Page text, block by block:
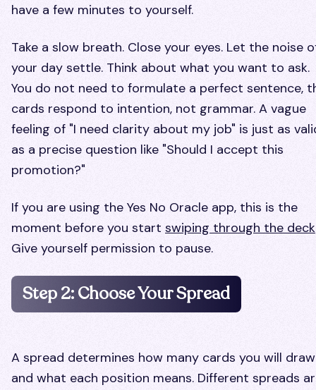
have a few minutes to yourself.
Take a slow breath. Close your eyes. Let the noise
your day settle. Think about what you want to ask.
You do not need to formulate a perfect sentence,
cards respond to intention, not grammar. A vague
feeling of "I need clarity about my job" is just as
as a precise question like "Should I accept this
promotion?"
If you are using the Yes No Oracle app, this is the
moment before you start swiping through the deck
Give yourself permission to pause.
Step 2: Choose Your Spread
A spread determines how many cards you will draw
and what each position means. Different spreads